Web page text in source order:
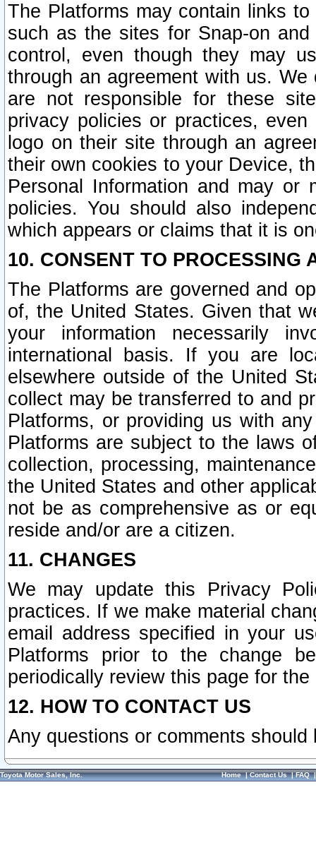
The Platforms may contain links
such as the sites for Snap-on
control, even though they may
through an agreement with us.
are not responsible for these
privacy policies or practices,
logo on their site through an
their own cookies to your Device,
Personal Information and may or
policies. You should also
which appears or claims that it is
10. CONSENT TO PROCESSING
The Platforms are governed and
of, the United States. Given that
your information necessarily
international basis. If you are
elsewhere outside of the United
collect may be transferred to and
Platforms, or providing us with
Platforms are subject to the laws
collection, processing,
the United States and other
not be as comprehensive as or
reside and/or are a citizen.
11. CHANGES
We may update this Privacy
practices. If we make material
email address specified in your
Platforms prior to the change
periodically review this page for
12. HOW TO CONTACT US
Any questions or comments
Toyota Motor Sales, Inc. Home|Contact Us|FAQ